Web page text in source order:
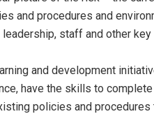
and procedures and
leadership, staff and other
and development
have the skills to
policies and